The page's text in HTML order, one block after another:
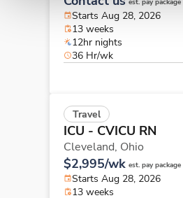
Starts Aug 28, 2026
13 weeks
12hr nights
36 Hr/wk
Travel
ICU - CVICU RN
Cleveland, Ohio
$2,995/wk est. pay package
Starts Aug 28, 2026
13 weeks